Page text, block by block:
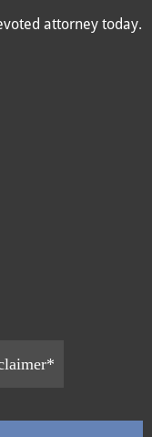
attorney today.